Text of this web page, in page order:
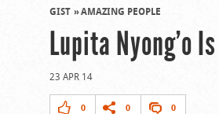
GIST AMAZING PEOPLE
Lupita Nyong’o
23 APR 14
0 0 0